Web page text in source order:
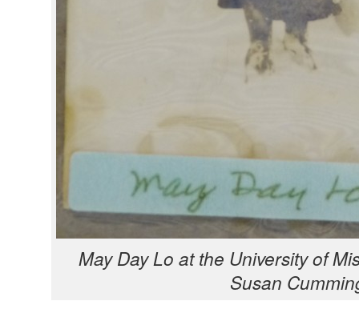
May Day Lo at the Uni­ver­si­ty of
Susan